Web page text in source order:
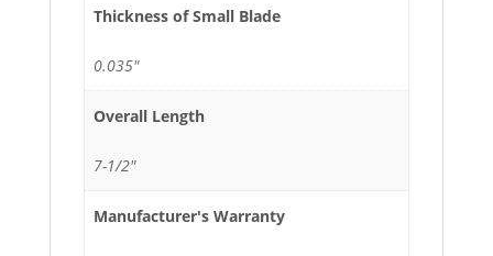
Thickness of Small Blade
0.035"
Overall Length
7-1/2"
Manufacturer's Warranty